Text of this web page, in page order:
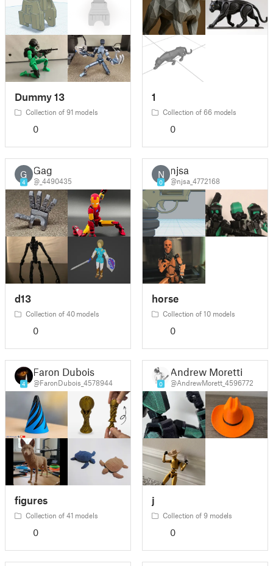
Dummy 13
Collection of 91 models
0
1
Collection of 66 models
0
G
4
Gag
@_4490435
d13
Collection of 40 models
0
N
0
njsa
@njsa_4772168
horse
Collection of 10 models
0
4
Faron Dubois
@FaronDubois_4578944
figures
Collection of 41 models
0
0
Andrew Moretti
@AndrewMorett_4596772
j
Collection of 9 models
0